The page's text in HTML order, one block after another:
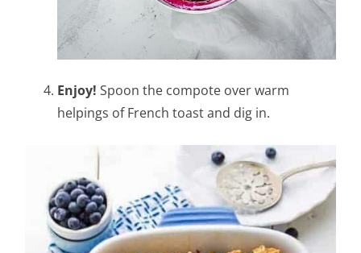
Enjoy! Spoon the compote over warm
helpings of French toast and dig in.